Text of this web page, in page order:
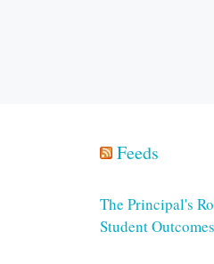
Feeds
The Principal's
Student Outcomes